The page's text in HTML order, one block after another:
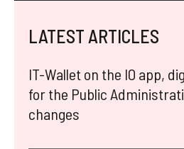
LATEST ARTICLES
IT-Wallet on the IO app,
for the Public
changes